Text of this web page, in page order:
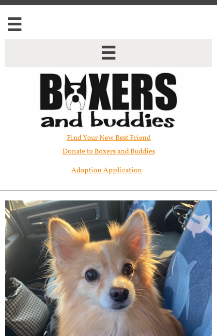


Find Your New Best Friend​
Donate to Boxers and Buddies
Adoption Application